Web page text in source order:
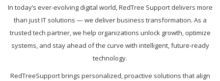
In today’s ever-evolving digital world, RedTree Support delivers more
than just IT solutions — we deliver business transformation. As a
trusted tech partner, we help organizations unlock growth, optimize
systems, and stay ahead of the curve with intelligent, future-ready
technology.
RedTreeSupport brings personalized, proactive solutions that align